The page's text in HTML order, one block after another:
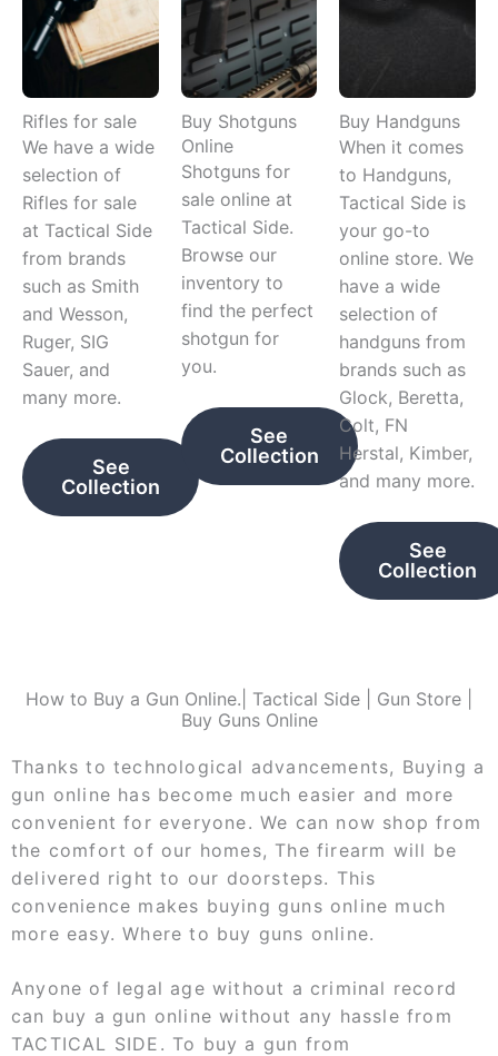
Rifles for sale
We have a wide
selection of
Rifles for sale
at Tactical Side
from brands
such as Smith
and Wesson,
Ruger, SIG
Sauer, and
many more.
See
Collection
Buy Shotguns
Online
Shotguns for
sale online at
Tactical Side.
Browse our
inventory to
find the perfect
shotgun for
you.
See
Collection
Buy Handguns
When it comes
to Handguns,
Tactical Side is
your go-to
online store. We
have a wide
selection of
handguns from
brands such as
Glock, Beretta,
Colt, FN
Herstal, Kimber,
and many more.
See
Collection
How to Buy a Gun Online.| Tactical Side | Gun Store |
Buy Guns Online
Thanks to technological advancements, Buying a
gun online has become much easier and more
convenient for everyone. We can now shop from
the comfort of our homes, The firearm will be
delivered right to our doorsteps. This
convenience makes buying guns online much
more easy. Where to buy guns online.
Anyone of legal age without a criminal record
can buy a gun online without any hassle from
TACTICAL SIDE. To buy a gun from